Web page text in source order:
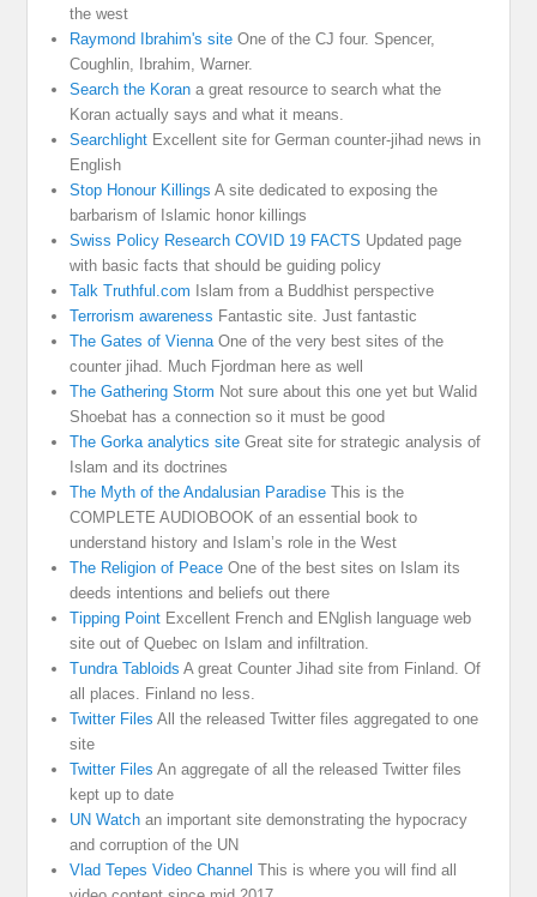
the west
Raymond Ibrahim's site One of the CJ four. Spencer,
Coughlin, Ibrahim, Warner.
Search the Koran a great resource to search what the
Koran actually says and what it means.
Searchlight Excellent site for German counter-jihad news in
English
Stop Honour Killings A site dedicated to exposing the
barbarism of Islamic honor killings
Swiss Policy Research COVID 19 FACTS Updated page
with basic facts that should be guiding policy
Talk Truthful.com Islam from a Buddhist perspective
Terrorism awareness Fantastic site. Just fantastic
The Gates of ViennaOne of the very best sites of the
counter jihad. Much Fjordman here as well
The Gathering Storm Not sure about this one yet but Walid
Shoebat has a connection so it must be good
The Gorka analytics site Great site for strategic analysis of
Islam and its doctrines
The Myth of the Andalusian Paradise This is the
COMPLETE AUDIOBOOK of an essential book to
understand history and Islam’s role in the West
The Religion of Peace One of the best sites on Islam its
deeds intentions and beliefs out there
Tipping Point Excellent French and ENglish language web
site out of Quebec on Islam and infiltration.
Tundra Tabloids A great Counter Jihad site from Finland. Of
all places. Finland no less.
Twitter Files All the released Twitter files aggregated to one
site
Twitter Files An aggregate of all the released Twitter files
kept up to date
UN Watch an important site demonstrating the hypocracy
and corruption of the UN
Vlad Tepes Video Channel This is where you will find all